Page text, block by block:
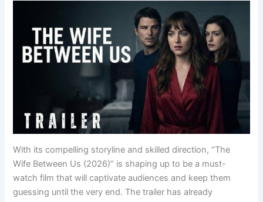
With its compelling storyline and skilled direction, “The
Wife Between Us (2026)” is shaping up to be a must-
watch film that will captivate audiences and keep them
guessing until the very end. The trailer has already